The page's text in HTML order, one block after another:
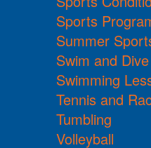
Sports
Summer
Swim and
Swimming
Tennis and
Tumbling
Volleyball